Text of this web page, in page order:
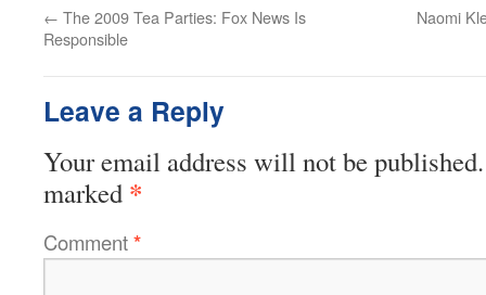
← The 2009 Tea Parties: Fox News Is
Responsible
Naomi
Leave a Reply
Your email address will not be published.
marked *
Comment*